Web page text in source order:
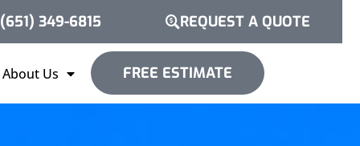
(651) 349-6815 REQUEST A QUOTE
About Us FREE ESTIMATE